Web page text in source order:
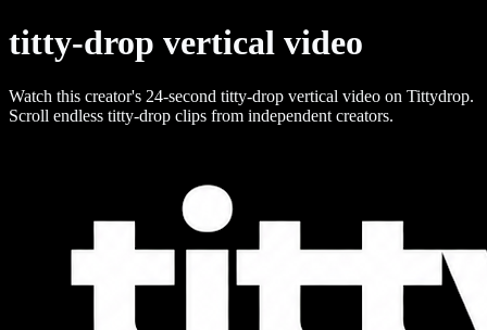
titty-drop vertical video
Watch this creator's 24-second titty-drop vertical video on Tittydrop.
Scroll endless titty-drop clips from independent creators.